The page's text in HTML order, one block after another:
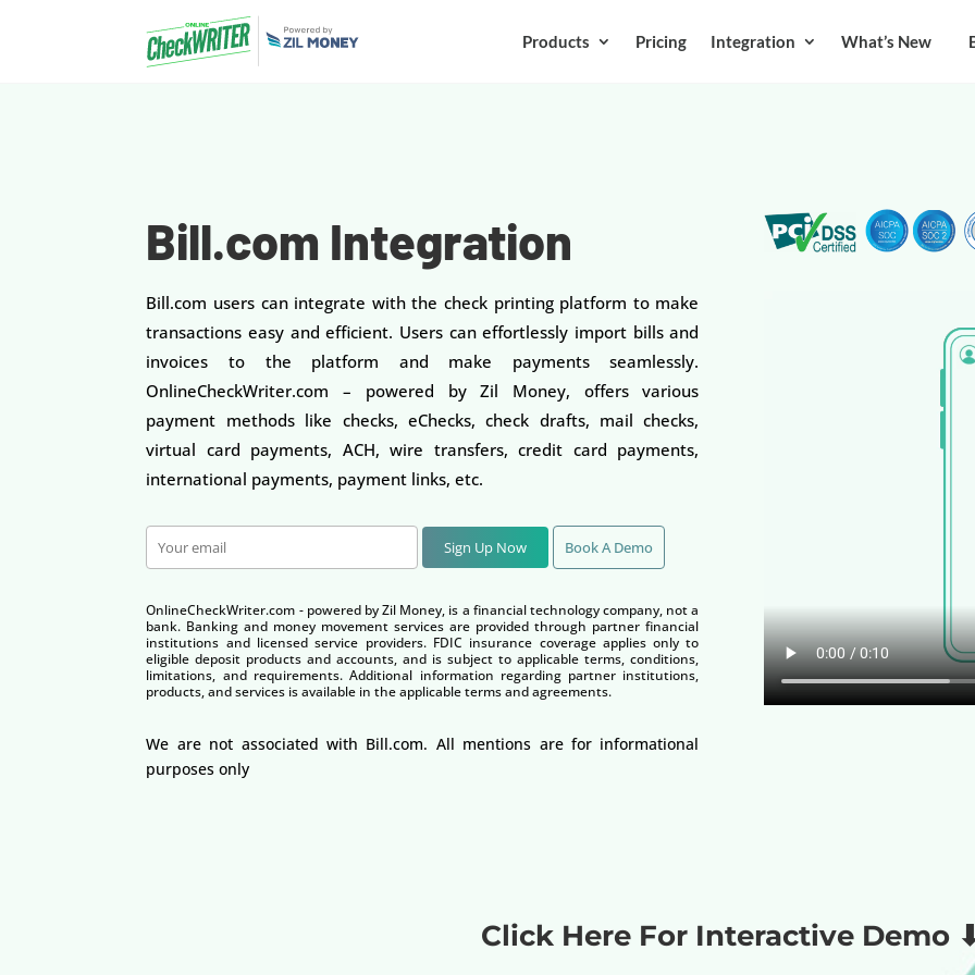
Products Pricing Integration What’s New
Bill.com Integration
Bill.com users can integrate with the check printing platform to make
transactions easy and efficient. Users can effortlessly import bills and
invoices to the platform and make payments seamlessly.
OnlineCheckWriter.com – powered by Zil Money, offers various
payment methods like checks, eChecks, check drafts, mail checks,
virtual card payments, ACH, wire transfers, credit card payments,
international payments, payment links, etc.
Sign Up Now Book A Demo
OnlineCheckWriter.com - powered by Zil Money, is a financial technology company, not a
bank. Banking and money movement services are provided through partner financial
institutions and licensed service providers. FDIC insurance coverage applies only to
eligible deposit products and accounts, and is subject to applicable terms, conditions,
limitations, and requirements. Additional information regarding partner institutions,
products, and services is available in the applicable terms and agreements.
We are not associated with Bill.com. All mentions are for informational
purposes only
Click Here For Interactive Demo